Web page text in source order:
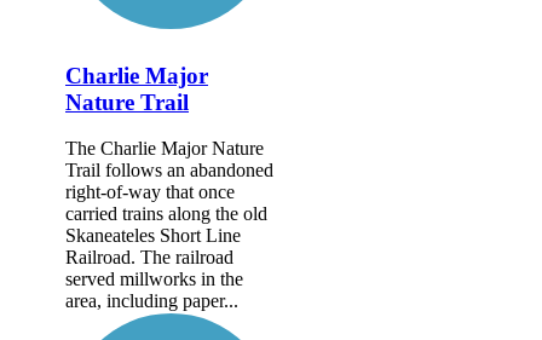
Charlie Major
Nature Trail
The Charlie Major Nature
Trail follows an abandoned
right-of-way that once
carried trains along the old
Skaneateles Short Line
Railroad. The railroad
served millworks in the
area, including paper...